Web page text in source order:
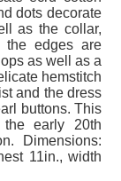
dots decorate
as the collar,
the edges are
as well as a
hemstitch
and the dress
buttons. This
the early 20th
Dimensions:
11in., width